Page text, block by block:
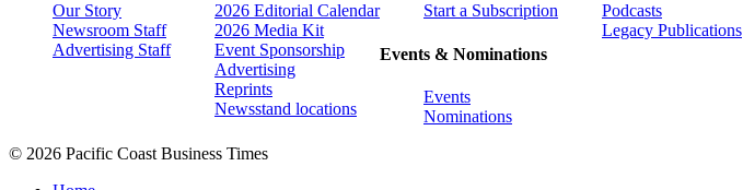
Our Story
Newsroom Staff
Advertising Staff
2026 Editorial Calendar
2026 Media Kit
Event Sponsorship
Advertising
Reprints
Newsstand locations
Start a Subscription
Events & Nominations
Events
Nominations
Podcasts
Legacy Publications
© 2026 Pacific Coast Business Times